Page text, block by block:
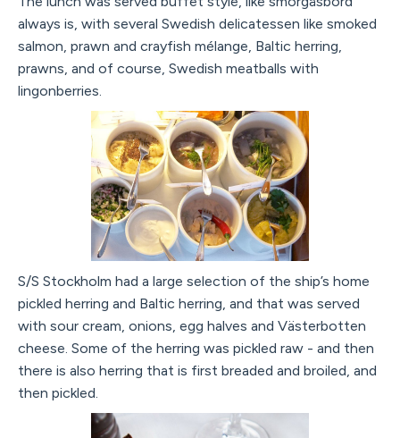
always is, with several Swedish delicatessen like smoked
salmon, prawn and crayfish mélange, Baltic herring,
prawns, and of course, Swedish meatballs with
lingonberries.
S/S Stockholm had a large selection of the ship’s home
pickled herring and Baltic herring, and that was served
with sour cream, onions, egg halves and Västerbotten
cheese. Some of the herring was pickled raw - and then
there is also herring that is first breaded and broiled, and
then pickled.